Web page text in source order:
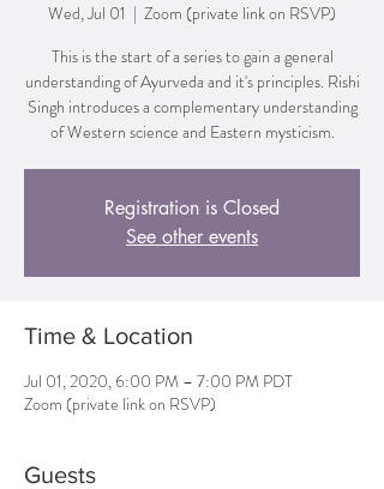
Wed, Jul 01
  |
Zoom (private link on RSVP)
This is the start of a series to gain a general
understanding of Ayurveda and it's principles. Rishi
Singh introduces a complementary understanding
of Western science and Eastern mysticism.
Registration is Closed
See other events
Time & Location
Jul 01, 2020, 6:00 PM – 7:00 PM PDT
Zoom (private link on RSVP)
Guests